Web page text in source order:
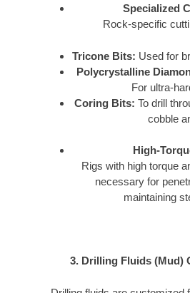
Specialized
Rock-specific
Tricone Bits: Used for
Polycrystalline
For ultra-
Coring Bits: To drill
cobble
High-
Rigs with high torque
necessary for
maintaining
3. Drilling Fluids (Mud)